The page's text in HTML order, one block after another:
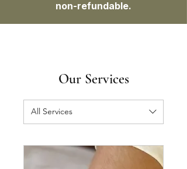
non-refundable.
Our Services
All Services